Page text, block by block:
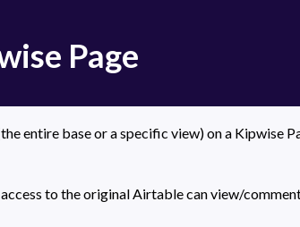
Page
entire base or a specific view) on a Kipwise
to the original Airtable can view/